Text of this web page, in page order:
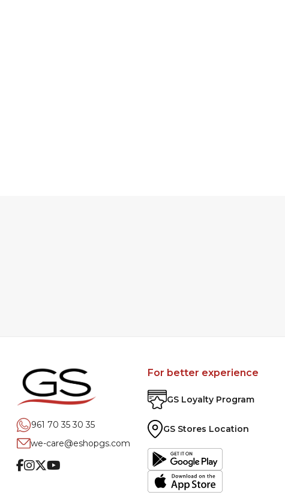
961 70 35 30 35
we-care@eshopgs.com
Facebook
Instagram
TwitterYoutube
For better experience
GS Loyalty Program
GS Stores Location